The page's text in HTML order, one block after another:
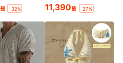
원 -32% 11,390원 -27%